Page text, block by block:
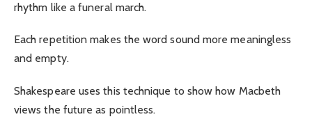
rhythm like a funeral march.
Each repetition makes the word sound more meaningless
and empty.
Shakespeare uses this technique to show how Macbeth
views the future as pointless.